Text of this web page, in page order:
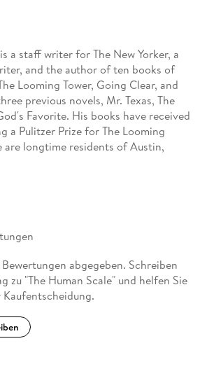
a staff writer for The New Yorker, a
and the author of ten books of
Looming Tower, Going Clear, and
previous novels, Mr. Texas, The
Favorite. His books have received
a Pulitzer Prize for The Looming
are longtime residents of Austin,
abgegeben. Schreiben
zu "The Human Scale" und helfen Sie